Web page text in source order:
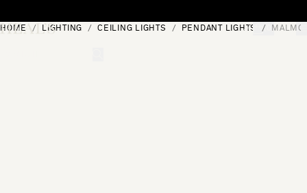
[0]
HOME LIGHTING CEILING LIGHTS PENDANT LIGHTS MALMO